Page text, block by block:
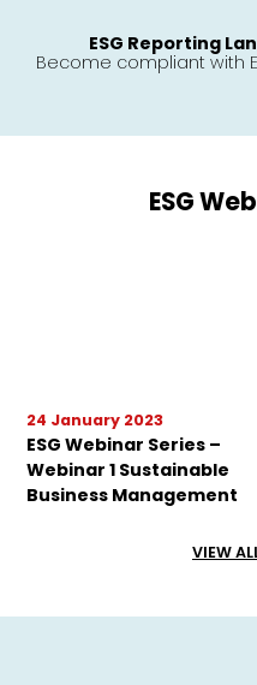
ESG Reporting
Become compliant with
ESG
24 January 2023
ESG Webinar Series –
Webinar 1 Sustainable
Business Management
VIEW